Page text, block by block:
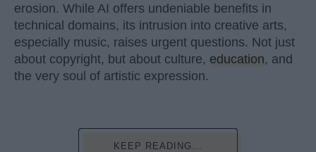
erosion. While AI offers undeniable benefits in
technical domains, its intrusion into creative arts,
especially music, raises urgent questions. Not just
about copyright, but about culture, education, and
the very soul of artistic expression.
KEEP READING...